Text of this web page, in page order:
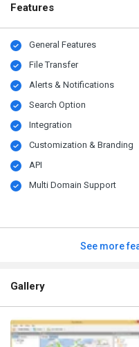
Features
General Features
File Transfer
Alerts & Notifications
Search Option
Integration
Customization & Branding
API
Multi Domain Support
See more
Gallery